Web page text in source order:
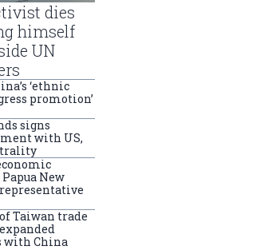
dies
himself
UN
‘ethnic
promotion’
signs
with US,
New
of Taiwan trade
with China